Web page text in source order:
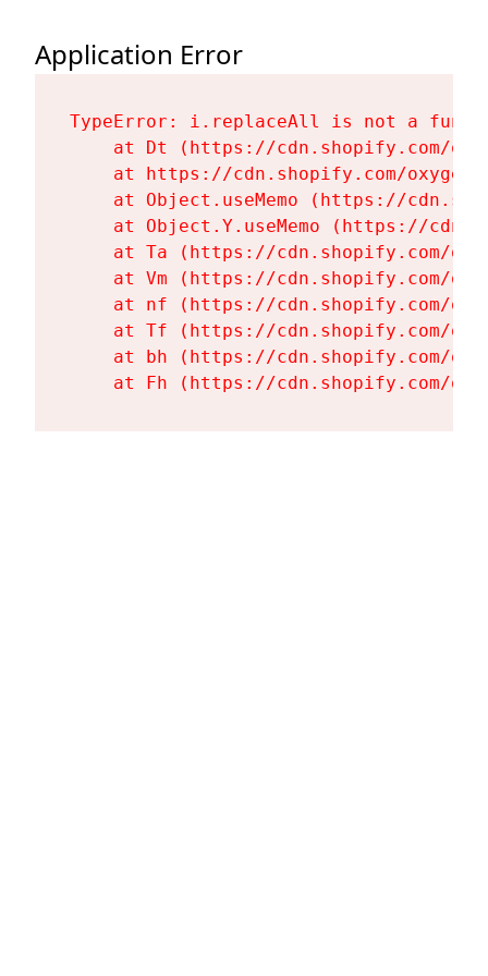
Application Error
TypeError: i.replaceAll is not a
at Dt (https://cdn.shopify.com/
at https://cdn.shopify.com/
at Object.useMemo (https://
at Object.Y.useMemo (https://
at Ta (https://cdn.shopify.com/
at Vm (https://cdn.shopify.com/
at nf (https://cdn.shopify.com/
at Tf (https://cdn.shopify.com/
at bh (https://cdn.shopify.com/
at Fh (https://cdn.shopify.com/